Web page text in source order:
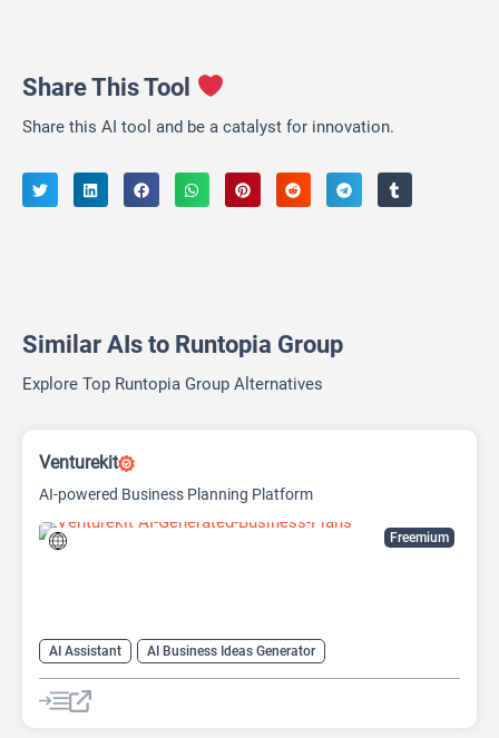
Share This Tool
Share this AI tool and be a catalyst for innovation.
Similar AIs to Runtopia Group
Explore Top Runtopia Group Alternatives
Freemium
Venturekit
AI-powered Business Planning Platform
AI Assistant
AI Business Ideas Generator
AI Pitch Deck Generator
AI Report Generator